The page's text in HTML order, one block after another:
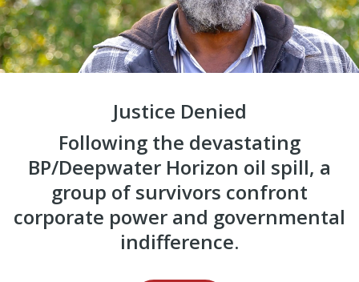
Justice Denied
Following the devastating
BP/Deepwater Horizon oil spill, a
group of survivors confront
corporate power and governmental
indifference.